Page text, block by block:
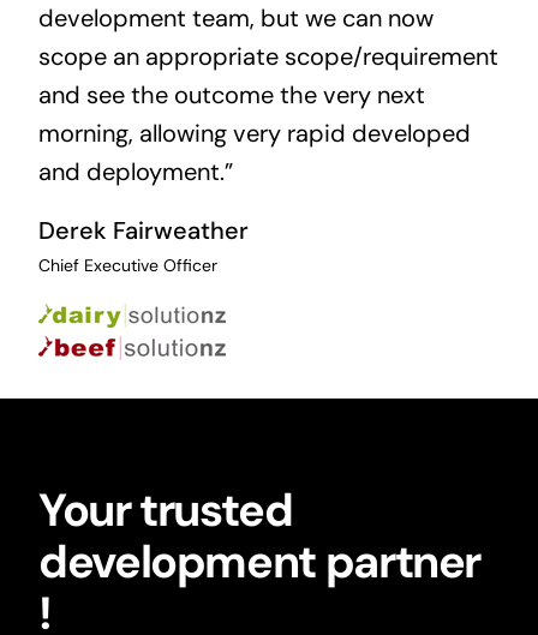
development team, but we can now
scope an appropriate scope/requirement
and see the outcome the very next
morning, allowing very rapid developed
and deployment.”
Derek Fairweather
Chief Executive Officer
Your trusted
development partner
!